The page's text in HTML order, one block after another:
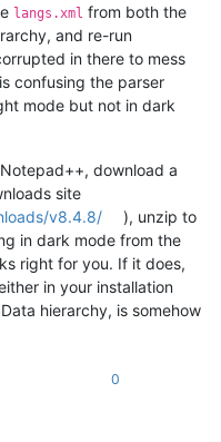
langs.xml from both the
and re-run
in there to mess
confusing the parser
mode but not in dark
download a
site
v8.4.8/
), unzip to
in dark mode from the
right for you. If it does,
in your installation
hierarchy, is somehow
0